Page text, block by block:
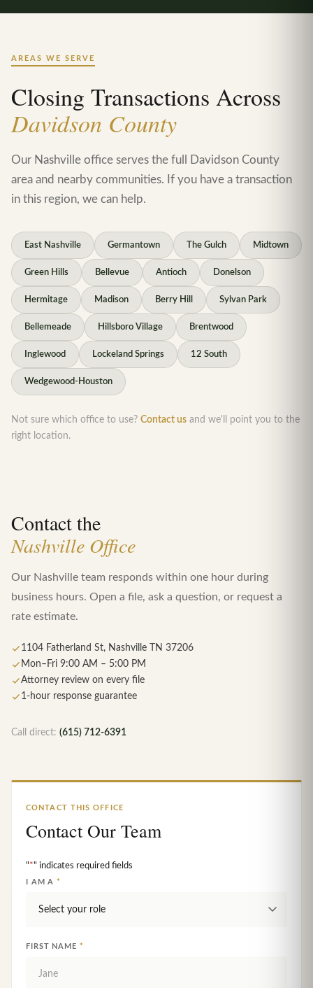
AREAS WE SERVE
Closing Transactions Across
Davidson County
Our Nashville office serves the full Davidson County
area and nearby communities. If you have a transaction
in this region, we can help.
East Nashville Germantown The Gulch Midtown
Green Hills Bellevue Antioch Donelson
Hermitage Madison Berry Hill Sylvan Park
Bellemeade Hillsboro Village Brentwood
Inglewood Lockeland Springs 12 South
Wedgewood-Houston
Not sure which office to use? Contact us and we'll point you to the
right location.
Contact the
Nashville Office
Our Nashville team responds within one hour during
business hours. Open a file, ask a question, or request a
rate estimate.
1104 Fatherland St, Nashville TN 37206
Mon–Fri 9:00 AM – 5:00 PM
Attorney review on every file
1-hour response guarantee
Call direct: (615) 712-6391
CONTACT THIS OFFICE
Contact Our Team
"*" indicates required fields
I AM A *
FIRST NAME *